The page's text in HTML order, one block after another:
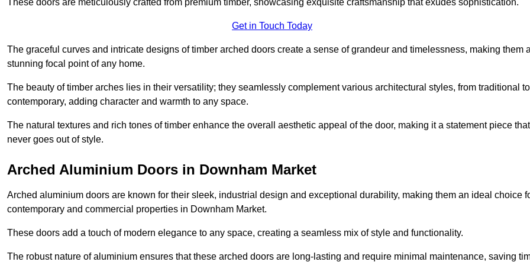
Get in Touch Today
The graceful curves and intricate designs of timber arched doors create a sense of grandeur and timelessness, making them a
stunning focal point of any home.
The beauty of timber arches lies in their versatility; they seamlessly complement various architectural styles, from traditional to
contemporary, adding character and warmth to any space.
The natural textures and rich tones of timber enhance the overall aesthetic appeal of the door, making it a statement piece that
never goes out of style.
Arched Aluminium Doors in Downham Market
Arched aluminium doors are known for their sleek, industrial design and exceptional durability, making them an ideal choice
contemporary and commercial properties in Downham Market.
These doors add a touch of modern elegance to any space, creating a seamless mix of style and functionality.
The robust nature of aluminium ensures that these arched doors are long-lasting and require minimal maintenance, saving